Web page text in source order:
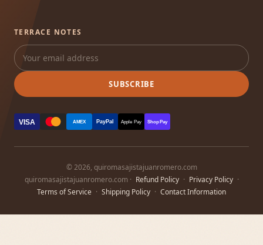
TERRACE NOTES
SUBSCRIBE
VISA AMEX PayPal Apple Pay Shop Pay
© 2026, quiromasajistajuanromero.com
quiromasajistajuanromero.com · Refund Policy · Privacy Policy ·
Terms of Service · Shipping Policy · Contact Information